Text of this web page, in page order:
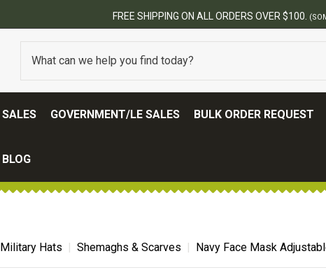
FREE SHIPPING ON ALL ORDERS OVER $100.
SALES GOVERNMENT/LE SALES BULK ORDER REQUEST
BLOG
Military Hats Shemaghs & Scarves Navy Face Mask